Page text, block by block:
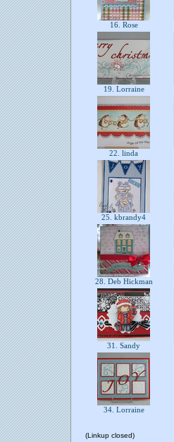
16. Rose
19. Lorraine
22. linda
25. kbrandy4
28. Deb Hickman
31. Sandy
34. Lorraine
(Linkup closed)